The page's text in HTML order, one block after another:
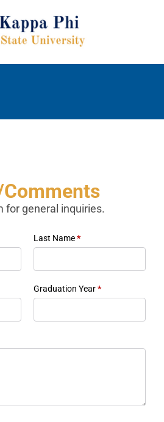
for general inquiries.
Last Name*
Graduation Year*